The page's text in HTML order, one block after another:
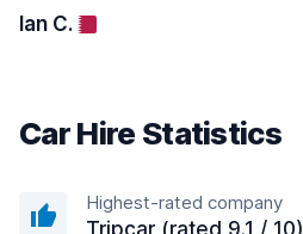
Ian C.
Car Hire Statistics
Highest-rated company
Tripcar (rated 9.1 / 10)